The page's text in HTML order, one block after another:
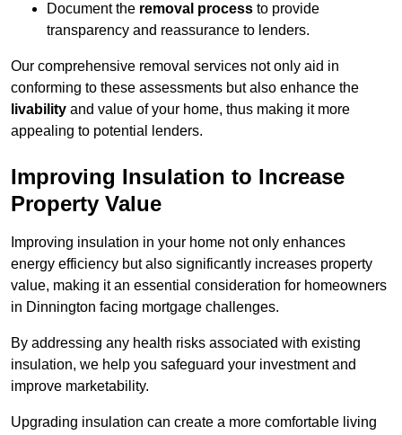
Document the removal process to provide
transparency and reassurance to lenders.
Our comprehensive removal services not only aid in
conforming to these assessments but also enhance the
livability and value of your home, thus making it more
appealing to potential lenders.
Improving Insulation to Increase
Property Value
Improving insulation in your home not only enhances
energy efficiency but also significantly increases property
value, making it an essential consideration for homeowners
in Dinnington facing mortgage challenges.
By addressing any health risks associated with existing
insulation, we help you safeguard your investment and
improve marketability.
Upgrading insulation can create a more comfortable living